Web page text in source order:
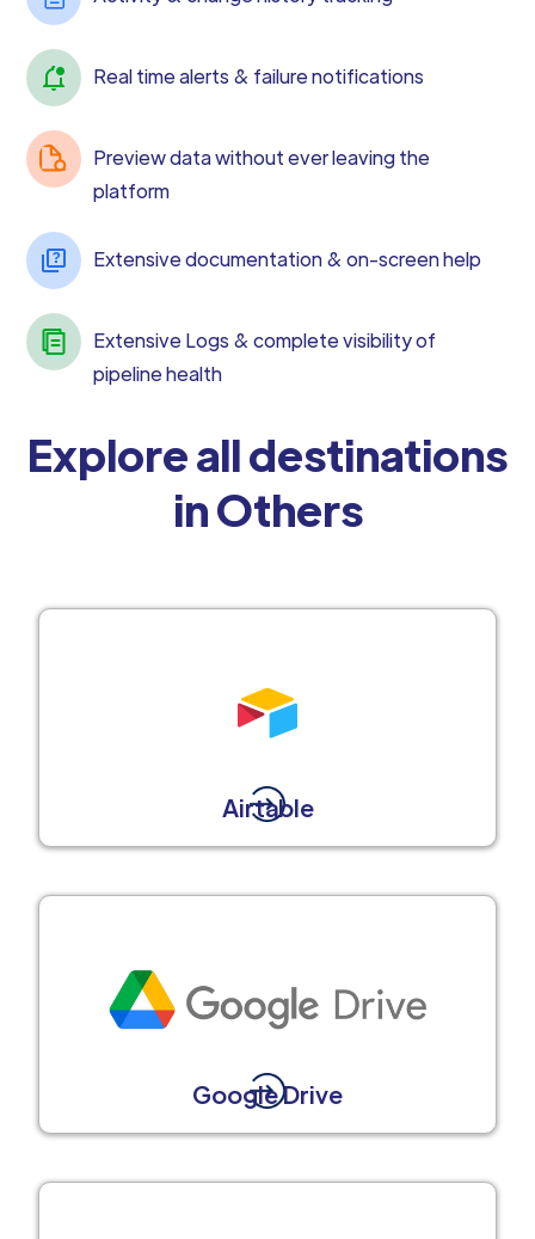
Real time alerts & failure notifications
Preview data without ever leaving the
platform
Extensive documentation & on-screen help
Extensive Logs & complete visibility of
pipeline health
Explore all destinations
in Others
Airtable
Google Drive